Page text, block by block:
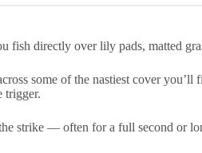
fish directly over lily pads, matted
some of the nastiest cover
trigger.
strike — often for a full second